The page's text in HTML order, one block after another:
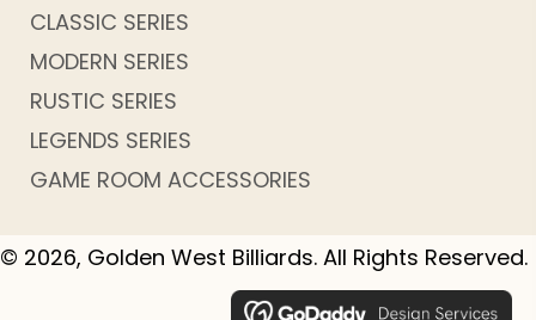
CLASSIC SERIES
MODERN SERIES
RUSTIC SERIES
LEGENDS SERIES
GAME ROOM ACCESSORIES
© 2026, Golden West Billiards. All Rights Reserved.